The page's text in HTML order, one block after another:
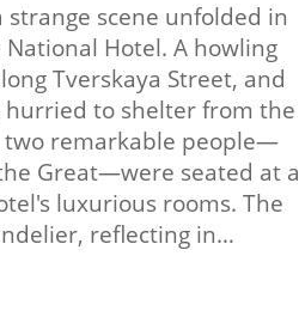
scene unfolded in
Hotel. A howling
Tverskaya Street, and
hurried to shelter from the
remarkable people—
Great—were seated at a
luxurious rooms. The
reflecting in…